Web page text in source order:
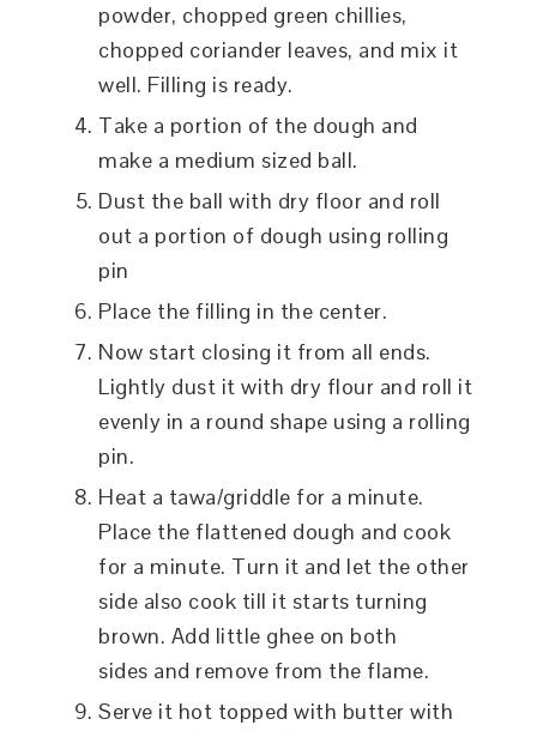
powder, chopped green chillies,
chopped coriander leaves, and mix it
well. Filling is ready.
Take a portion of the dough and
make a medium sized ball.
Dust the ball with dry floor and roll
out a portion of dough using rolling
pin
Place the filling in the center.
Now start closing it from all ends.
Lightly dust it with dry flour and roll it
evenly in a round shape using a rolling
pin.
Heat a tawa/griddle for a minute.
Place the flattened dough and cook
for a minute. Turn it and let the other
side also cook till it starts turning
brown. Add little ghee on both
sides and remove from the flame.
Serve it hot topped with butter with